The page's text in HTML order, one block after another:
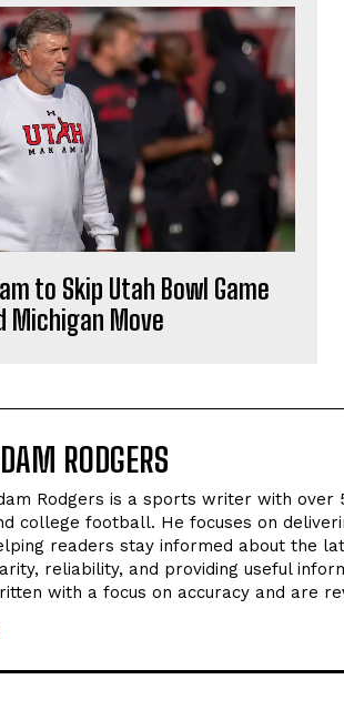
to Skip Utah Bowl Game
Michigan Move
RODGERS
Rodgers is a sports writer with over
college football. He focuses on
readers stay informed about the
reliability, and providing useful
with a focus on accuracy and are